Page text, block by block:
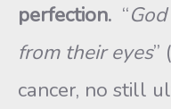
perfection. “
from their eyes” (
cancer, no still